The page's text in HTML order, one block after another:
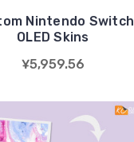
Nintendo Switch
OLED Skins
¥5,959.56